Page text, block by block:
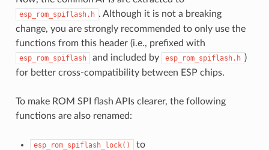
esp_rom_spiflash.h . Although it is not a breaking
change, you are strongly recommended to only use the
functions from this header (i.e., prefixed with
esp_rom_spiflash and included by esp_rom_spiflash.h )
for better cross-compatibility between ESP chips.
To make ROM SPI flash APIs clearer, the following
functions are also renamed:
esp_rom_spiflash_lock() to